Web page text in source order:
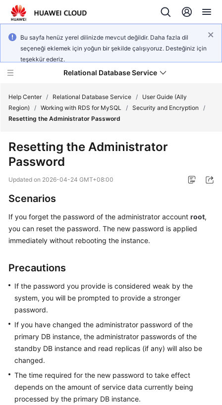
Bu sayfa henüz yerel dilinizde mevcut değildir. Daha fazla dil
seçeneği eklemek için yoğun bir şekilde çalışıyoruz. Desteğiniz için
teşekkür ederiz.
Relational Database Service
Service
Overview
Started
Kernels
User
Best
Practices
Performance
White
Paper
API
Reference
Help Center / Relational Database Service /
User Guide (Ally
Region)
/ Working with RDS for MySQL / Security and Encryption
/
Resetting the Administrator Password
Resetting the Administrator
Password
Updated on 2026-04-24 GMT+08:00
Scenarios
If you forget the password of the administrator account root,
you can reset the password. The new password is applied
immediately without rebooting the instance.
Precautions
If the password you provide is considered weak by the
system, you will be prompted to provide a stronger
password.
If you have changed the administrator password of the
primary DB instance, the administrator passwords of the
standby DB instance and read replicas (if any) will also be
changed.
The time required for the new password to take effect
depends on the amount of service data currently being
processed by the primary DB instance.